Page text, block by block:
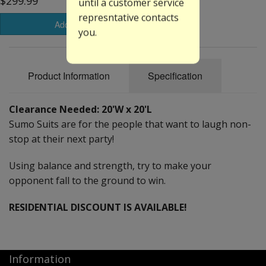
Add to Basket
Product Information Specification
Clearance Needed: 20'W x 20'L
Sumo Suits are for the people that want to laugh non-
stop at their next party!
Using balance and strength, try to make your
opponent fall to the ground to win.
RESIDENTIAL DISCOUNT IS AVAILABLE!
until a customer service
represntative contacts
you.
Information